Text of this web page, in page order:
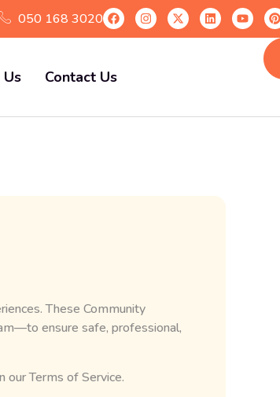
050 168 3020
Contact Us
These Community
ensure safe, professional,
our Terms of Service.